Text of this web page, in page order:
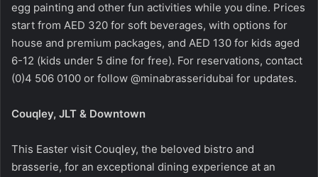
egg painting and other fun activities while you dine. Prices
start from AED 320 for soft beverages, with options for
house and premium packages, and AED 130 for kids aged
6-12 (kids under 5 dine for free). For reservations, contact
(0)4 506 0100 or follow @minabrasseridubai for updates.
Couqley, JLT & Downtown
This Easter visit Couqley, the beloved bistro and
brasserie, for an exceptional dining experience at an